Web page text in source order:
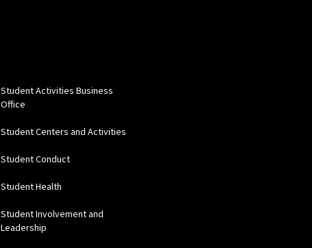
Student Activities Business
Office
Student Centers and Activities
Student Conduct
Student Health
Student Involvement and
Leadership